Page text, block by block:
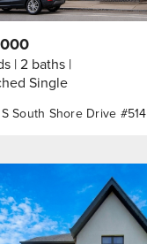
South Shore Drive #514
2 baths
Single